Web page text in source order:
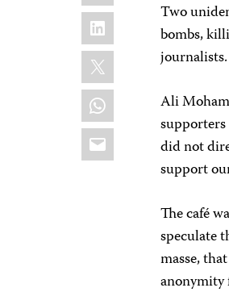
LinkedIn
X
WhatsApp
Email
Two
bombs,
Ali
did not
support
The café
speculate
masse,
anonymity